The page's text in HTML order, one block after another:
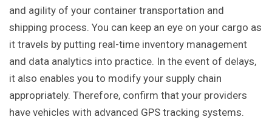
and agility of your container transportation and
shipping process. You can keep an eye on your cargo as
it travels by putting real-time inventory management
and data analytics into practice. In the event of delays,
it also enables you to modify your supply chain
appropriately. Therefore, confirm that your providers
have vehicles with advanced GPS tracking systems.